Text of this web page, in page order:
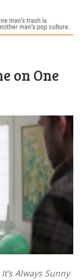
on One
It’s Always Sunny